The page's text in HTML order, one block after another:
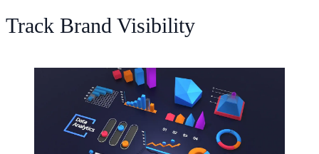
Track Brand Visibility